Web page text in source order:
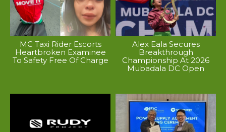
MC Taxi Rider Escorts
Heartbroken Examinee
To Safety Free Of Charge
Alex Eala Secures
Breakthrough
Championship At 2026
Mubadala DC Open